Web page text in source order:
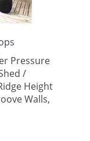
Pressure
/
Height
Walls,